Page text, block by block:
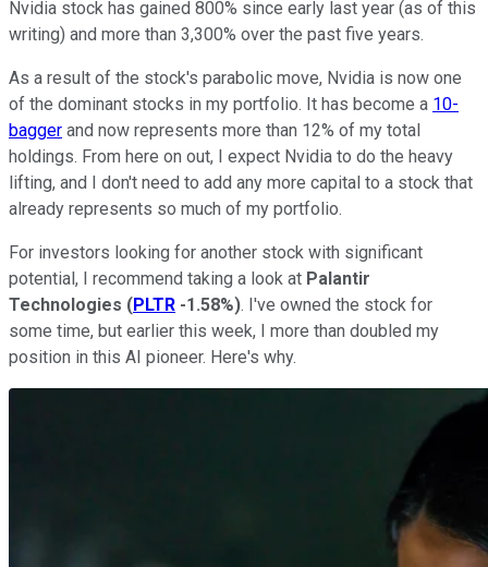
Nvidia stock has gained 800% since early last year (as of this
writing) and more than 3,300% over the past five years.
As a result of the stock's parabolic move, Nvidia is now one
of the dominant stocks in my portfolio. It has become a 10-
bagger and now represents more than 12% of my total
holdings. From here on out, I expect Nvidia to do the heavy
lifting, and I don't need to add any more capital to a stock that
already represents so much of my portfolio.
For investors looking for another stock with significant
potential, I recommend taking a look at Palantir
Technologies (PLTR -1.58%). I've owned the stock for
some time, but earlier this week, I more than doubled my
position in this AI pioneer. Here's why.